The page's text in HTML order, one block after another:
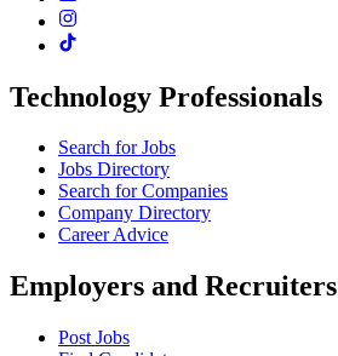
Technology Professionals
Search for Jobs
Jobs Directory
Search for Companies
Company Directory
Career Advice
Employers and Recruiters
Post Jobs